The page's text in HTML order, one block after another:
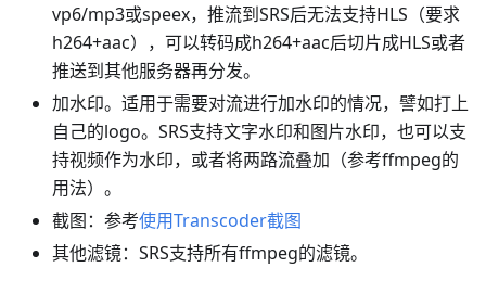
vp6/mp3或speex，推流到SRS后无法支持HLS（要求
h264+aac），可以转码成h264+aac后切片成HLS或者
推送到其他服务器再分发。
加水印。适用于需要对流进行加水印的情况，譬如打上
自己的logo。SRS支持文字水印和图片水印，也可以支
持视频作为水印，或者将两路流叠加（参考ffmpeg的
用法）。
截图：参考使用Transcoder截图
其他滤镜：SRS支持所有ffmpeg的滤镜。